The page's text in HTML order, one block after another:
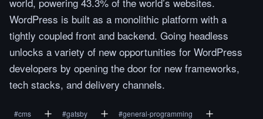
WordPress is built as a monolithic platform with a
tightly coupled front and backend. Going headless
unlocks a variety of new opportunities for WordPress
developers by opening the door for new frameworks,
tech stacks, and delivery channels.
#cms #gatsby #general-programming